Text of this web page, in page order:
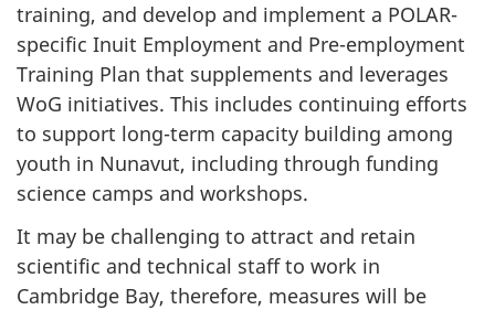
training, and develop and implement a POLAR-
specific Inuit Employment and Pre-employment
Training Plan that supplements and leverages
WoG initiatives. This includes continuing efforts
to support long-term capacity building among
youth in Nunavut, including through funding
science camps and workshops.
It may be challenging to attract and retain
scientific and technical staff to work in
Cambridge Bay, therefore, measures will be